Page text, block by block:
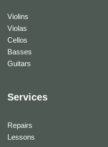
Violins
Violas
Cellos
Basses
Guitars
Services
Repairs
Lessons